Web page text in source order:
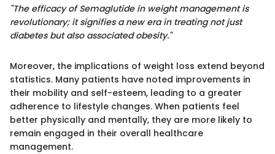
"The efficacy of Semaglutide in weight management is
revolutionary; it signifies a new era in treating not just
diabetes but also associated obesity."
Moreover, the implications of weight loss extend beyond
statistics. Many patients have noted improvements in
their mobility and self-esteem, leading to a greater
adherence to lifestyle changes. When patients feel
better physically and mentally, they are more likely to
remain engaged in their overall healthcare
management.